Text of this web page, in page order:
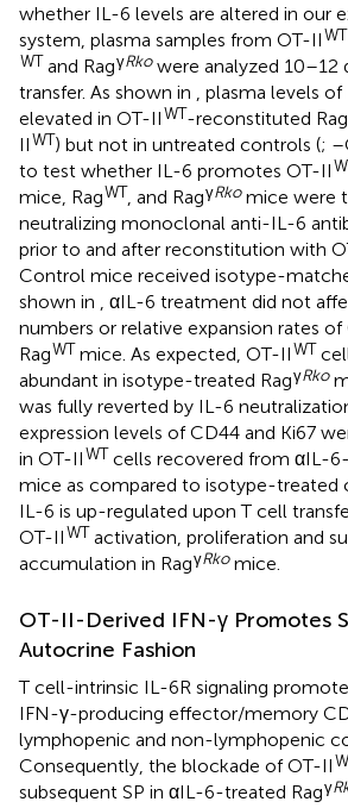
whether IL-6 levels are altered in our
system, plasma samples from OT-IIWT
WT and RagγRkowere analyzed 10–12
transfer. As shown in
, plasma levels
elevated in OT-IIWT-reconstituted Rag
IIWT) but not in untreated controls (;
to test whether IL-6 promotes OT-II
mice, RagWT , and RagγRkomice were
neutralizing monoclonal anti-IL-6
prior to and after reconstitution with
Control mice received isotype-
shown in
, αIL-6 treatment did not
numbers or relative expansion rates of
RagWT mice. As expected, OT-IIWT
abundant in isotype-treated RagγRko
was fully reverted by IL-6
expression levels of CD44 and Ki67
in OT-IIWT cells recovered from αIL-
mice as compared to isotype-treated
IL-6 is up-regulated upon T cell
OT-IIWT activation, proliferation and
accumulation in RagγRkomice.
OT-II-Derived IFN-γ Promotes
Autocrine Fashion
T cell-intrinsic IL-6R signaling
IFN-γ-producing effector/memory
lymphopenic and non-lymphopenic
Consequently, the blockade of OT-II
subsequent SP in αIL-6-treated Ragγ